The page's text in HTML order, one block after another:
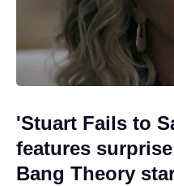
'Stuart Fails to
features
Bang Theory